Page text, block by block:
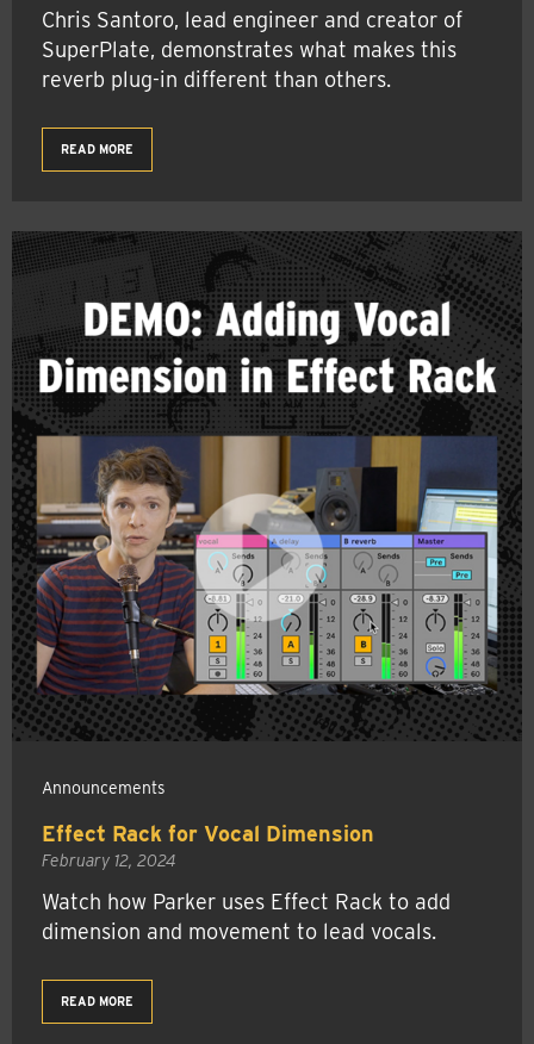
Chris Santoro, lead engineer and creator of
SuperPlate, demonstrates what makes this
reverb plug-in different than others.
READ MORE
Announcements
Effect Rack for Vocal Dimension
February 12, 2024
Watch how Parker uses Effect Rack to add
dimension and movement to lead vocals.
READ MORE